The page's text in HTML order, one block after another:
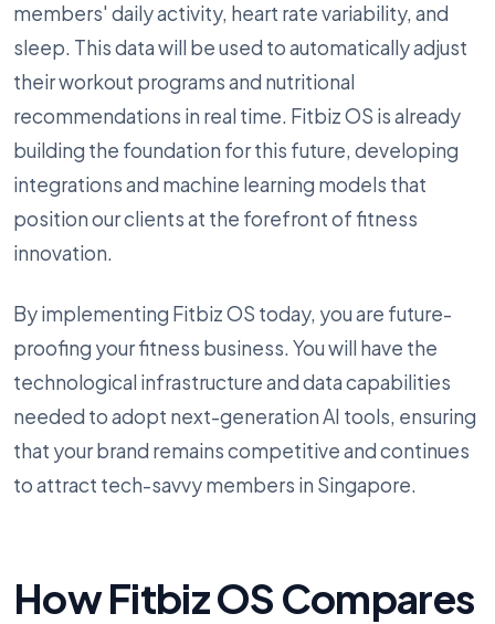
members' daily activity, heart rate variability, and
sleep. This data will be used to automatically adjust
their workout programs and nutritional
recommendations in real time. Fitbiz OS is already
building the foundation for this future, developing
integrations and machine learning models that
position our clients at the forefront of fitness
innovation.
By implementing Fitbiz OS today, you are future-
proofing your fitness business. You will have the
technological infrastructure and data capabilities
needed to adopt next-generation AI tools, ensuring
that your brand remains competitive and continues
to attract tech-savvy members in Singapore.
How Fitbiz OS Compares